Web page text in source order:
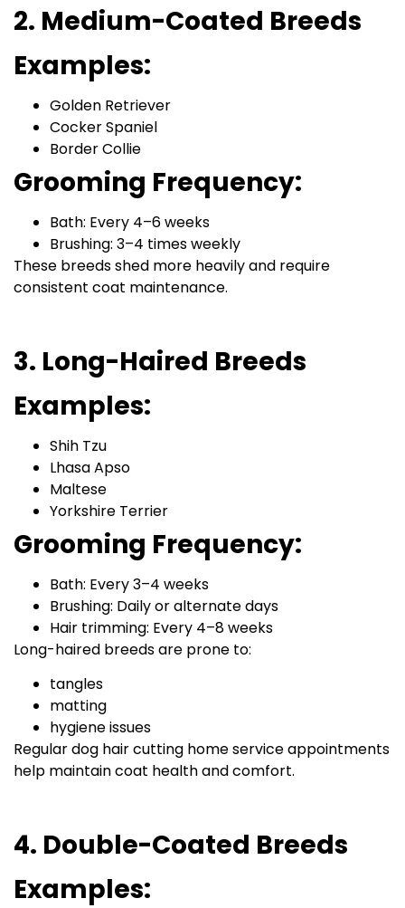
2. Medium-Coated Breeds
Examples:
Golden Retriever
Cocker Spaniel
Border Collie
Grooming Frequency:
Bath: Every 4–6 weeks
Brushing: 3–4 times weekly
These breeds shed more heavily and require
consistent coat maintenance.
3. Long-Haired Breeds
Examples:
Shih Tzu
Lhasa Apso
Maltese
Yorkshire Terrier
Grooming Frequency:
Bath: Every 3–4 weeks
Brushing: Daily or alternate days
Hair trimming: Every 4–8 weeks
Long-haired breeds are prone to:
tangles
matting
hygiene issues
Regular dog hair cutting home service appointments
help maintain coat health and comfort.
4. Double-Coated Breeds
Examples: